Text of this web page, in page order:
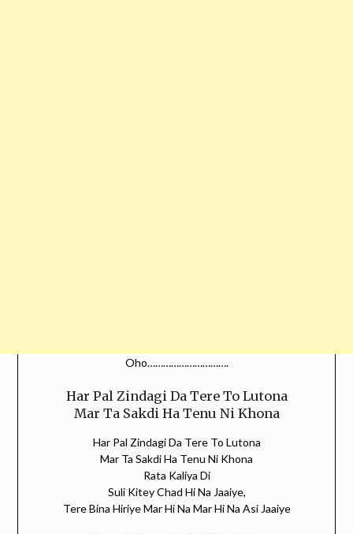
Oho………………………….
Har Pal Zindagi Da Tere To Lutona
Mar Ta Sakdi Ha Tenu Ni Khona
Har Pal Zindagi Da Tere To Lutona
Mar Ta Sakdi Ha Tenu Ni Khona
Rata Kaliya Di
Suli Kitey Chad Hi Na Jaaiye,
Tere Bina Hiriye Mar Hi Na Mar Hi Na Asi Jaaiye